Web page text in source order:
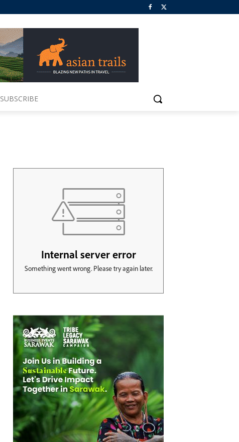
SUBSCRIBE